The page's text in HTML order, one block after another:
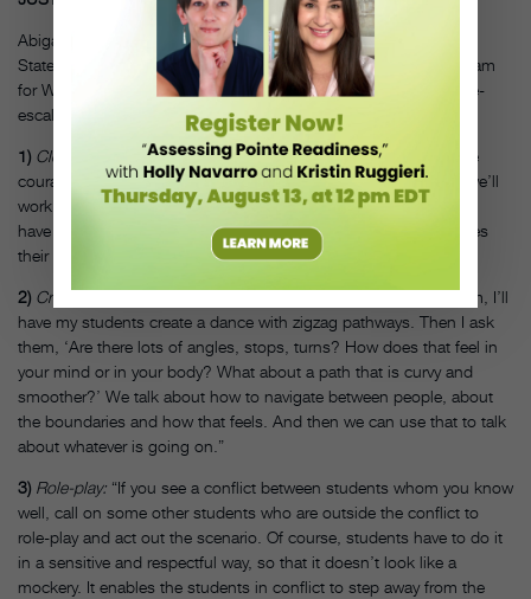
Abigail Agresta-Stratton, president of the board of the New York
State Dance Education Association, developed the dance program
for West Islip High School. Here, she gives three exercises to de-
escalate contentious moments in class.
1) Clean the air:
“Like Martha Graham said, you have to have the
courage to let all the air out of your body to let fresh air in. So, we’ll
work on contraction and release to get students centered. Then,
have students focus on thinking of their breath as a color. It takes
their mind off of whatever is going on.”
2) Create new pathways:“If I sense a lot of animosity in the room, I’ll
have my students create a dance with zigzag pathways. Then I ask
them, ‘Are there lots of angles, stops, turns? How does that feel in
your mind or in your body? What about a path that is curvy and
smoother?’ We talk about how to navigate between people, about
the boundaries and how that feels. And then we can use that to talk
about whatever is going on.”
3) Role-play: “If you see a conflict between students whom you know
well, call on some other students who are outside the conflict to
role-play and act out the scenario. Of course, students have to do it
in a sensitive and respectful way, so that it doesn’t look like a
mockery. It enables the students in conflict to step away from the